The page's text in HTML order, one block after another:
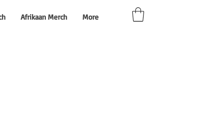
Afrikaan Merch More